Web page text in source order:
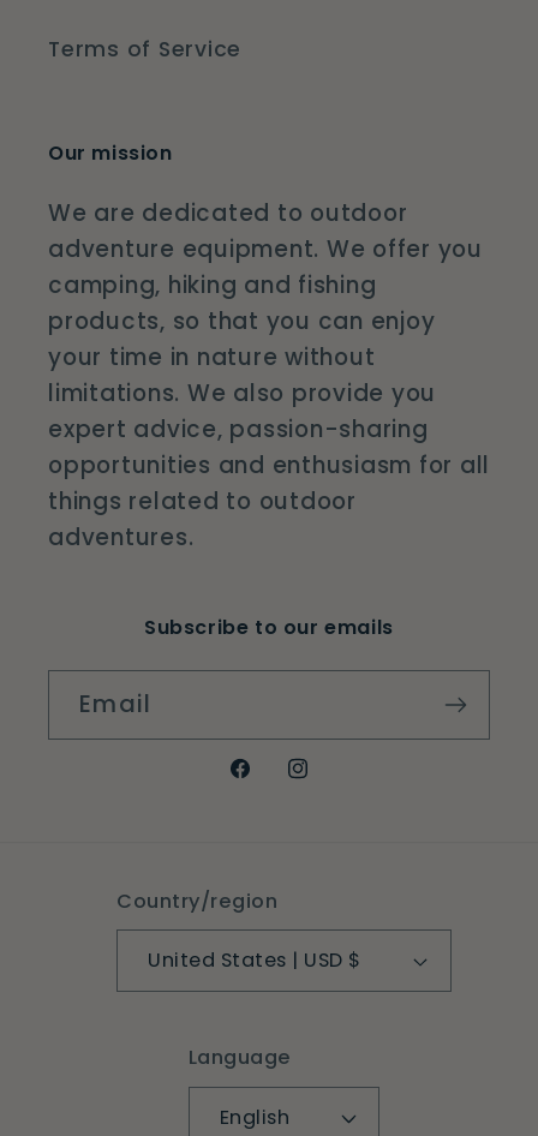
Terms of Service
Our mission
We are dedicated to outdoor
adventure equipment. We offer you
camping, hiking and fishing
products, so that you can enjoy
your time in nature without
limitations. We also provide you
expert advice, passion-sharing
opportunities and enthusiasm for all
things related to outdoor
adventures.
Subscribe to our emails
Email
FacebookInstagram
Country/region
United States | USD $
Language
English